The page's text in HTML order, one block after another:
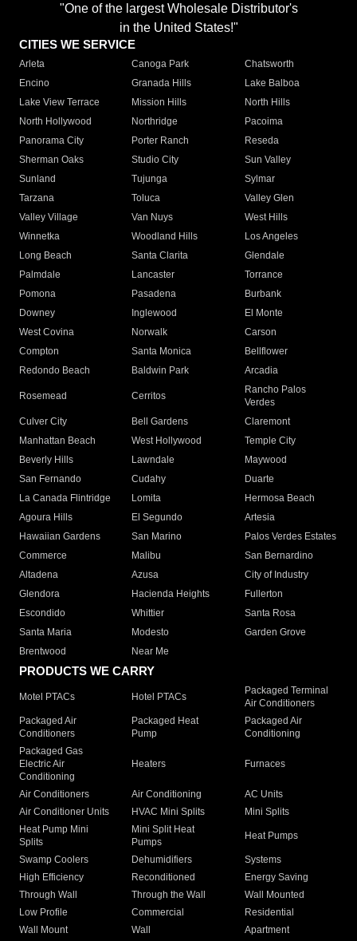
"One of the largest Wholesale Distributor's
in the United States!"
CITIES WE SERVICE
Arleta Canoga Park
Chatsworth
Encino
Granada Hills
Lake Balboa
Lake View Terrace
Mission Hills
North Hills
North Hollywood
Northridge
Pacoima
Panorama City
Porter Ranch
Reseda
Sherman Oaks
Studio City
Sun Valley
Sunland
Tujunga
Sylmar
Tarzana
Toluca
Valley Glen
Valley Village
Van Nuys
West Hills
Winnetka
Woodland Hills
Los Angeles
Long Beach
Santa Clarita
Glendale
Palmdale
Lancaster
Torrance
Pomona
Pasadena
Burbank
Downey
Inglewood
El Monte
West Covina
Norwalk
Carson
Compton
Santa Monica
Bellflower
Redondo Beach
Baldwin Park Arcadia
Rosemead Cerritos
Rancho Palos
Verdes
Culver City
Bell Gardens
Claremont
Manhattan Beach
West Hollywood
Temple City
Beverly Hills
Lawndale
Maywood
San Fernando
Cudahy
Duarte
La Canada Flintridge
Lomita
Hermosa Beach
Agoura Hills
El Segundo
Artesia
Hawaiian Gardens
San Marino
Palos Verdes Estates
Commerce
Malibu
San Bernardino
Altadena
Azusa
City of Industry
Glendora
Hacienda Heights
Fullerton
Escondido
Whittier
Santa Rosa
Santa Maria
Modesto
Garden Grove
Brentwood
Near Me
PRODUCTS WE CARRY
Motel PTACs Hotel PTACs
Packaged Terminal
Air Conditioners
Packaged Air
Conditioners
Packaged Heat
Pump
Packaged Air
Conditioning
Packaged Gas
Electric Air
Conditioning
Heaters Furnaces
Air Conditioners Air Conditioning
AC Units
Air Conditioner Units
HVAC Mini Splits
Mini Splits
Heat Pump Mini
Splits
Mini Split Heat
Pumps
Heat Pumps
Swamp Coolers Dehumidifiers
Systems
High Efficiency
Reconditioned
Energy Saving
Through Wall
Through the Wall
Wall Mounted
Low Profile
Commercial
Residential
Wall Mount
Wall
Apartment